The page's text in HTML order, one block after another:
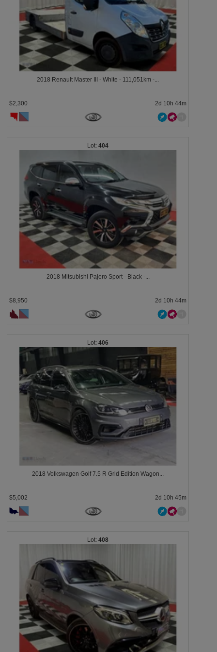
2018 Renault Master III - White - 111,051km -...
$2,300 2d 10h 44m
404
2018 Mitsubishi Pajero Sport - Black -...
$8,950 2d 10h 44m
406
2018 Volkswagen Golf 7.5 R Grid Edition Wagon...
$5,002 2d 10h 45m
408